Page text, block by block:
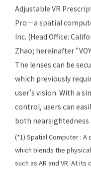
Adjustable VR
Pro—a spatial
Inc. (Head Office:
Zhao; hereinafter
The lenses can be
which previously
user’s vision. With a
control, users can
both nearsightedness
(*1) Spatial Computer :
which blends the
such as AR and VR. At